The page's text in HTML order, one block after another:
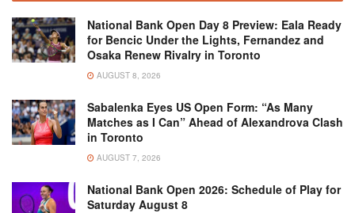
National Bank Open Day 8 Preview: Eala Ready
for Bencic Under the Lights, Fernandez and
Osaka Renew Rivalry in Toronto
AUGUST 8, 2026
Sabalenka Eyes US Open Form: “As Many
Matches as I Can” Ahead of Alexandrova Clash
in Toronto
AUGUST 7, 2026
National Bank Open 2026: Schedule of Play for
Saturday August 8